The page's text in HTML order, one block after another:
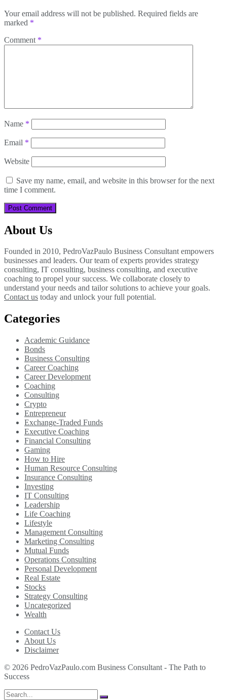
Your email address will not be published. Required fields are
marked *
Comment *
Name *
Email *
Website
Save my name, email, and website in this browser for the next
time I comment.
About Us
Founded in 2010, PedroVazPaulo Business Consultant empowers
businesses and leaders. Our team of experts provides strategy
consulting, IT consulting, business consulting, and executive
coaching to propel your success. We collaborate closely to
understand your needs and tailor solutions to achieve your goals.
Contact us today and unlock your full potential.
Categories
Academic Guidance
Bonds
Business Consulting
Career Coaching
Career Development
Coaching
Consulting
Crypto
Entrepreneur
Exchange-Traded Funds
Executive Coaching
Financial Consulting
Gaming
How to Hire
Human Resource Consulting
Insurance Consulting
Investing
IT Consulting
Leadership
Life Coaching
Lifestyle
Management Consulting
Marketing Consulting
Mutual Funds
Operations Consulting
Personal Development
Real Estate
Stocks
Strategy Consulting
Uncategorized
Wealth
Contact Us
About Us
Disclaimer
© 2026 PedroVazPaulo.com Business Consultant - The Path to
Success